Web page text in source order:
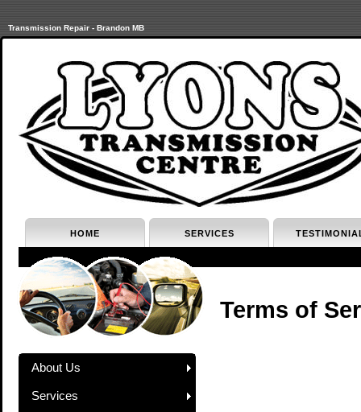
Transmission Repair - Brandon MB
HOME SERVICES
About Us
Services
Terms of